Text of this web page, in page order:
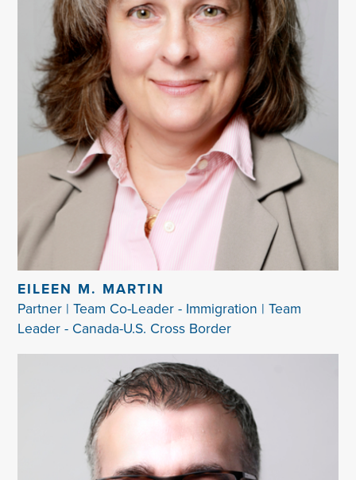
EILEEN M. MARTIN
Partner | Team Co-Leader - Immigration | Team
Leader - Canada-U.S. Cross Border